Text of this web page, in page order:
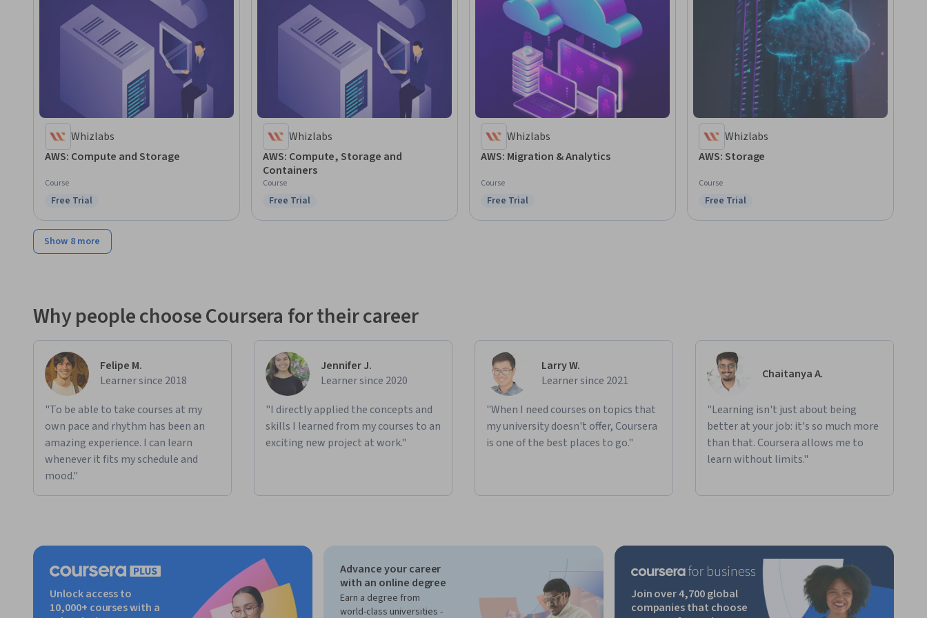
Whizlabs
AWS: Compute and Storage
Course
Status: Free Trial
Free Trial
Whizlabs
AWS: Compute, Storage and
Containers
Course
Status: Free Trial
Free Trial
Whizlabs
AWS: Migration & Analytics
Course
Status: Free Trial
Free Trial
Whizlabs
AWS: Storage
Course
Status: Free Trial
Free Trial
Show 8 more
Why people choose Coursera for their career
Felipe M.
Learner since 2018
"To be able to take courses at my
own pace and rhythm has been an
amazing experience. I can learn
whenever it fits my schedule and
mood."
Jennifer J.
Learner since 2020
"I directly applied the concepts and
skills I learned from my courses to an
exciting new project at work."
Larry W.
Learner since 2021
"When I need courses on topics that
my university doesn't offer, Coursera
is one of the best places to go."
Chaitanya A.
"Learning isn't just about being
better at your job: it's so much more
than that. Coursera allows me to
learn without limits."
Unlock access to
10,000+ courses with a
Advance your career
with an online degree
Earn a degree from
world-class universities -
Join over 4,700 global
companies that choose